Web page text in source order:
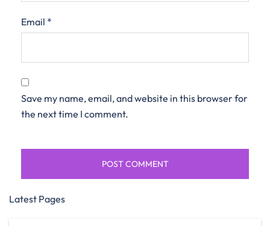
Email *
Save my name, email, and website in this browser for
the next time I comment.
Latest Pages